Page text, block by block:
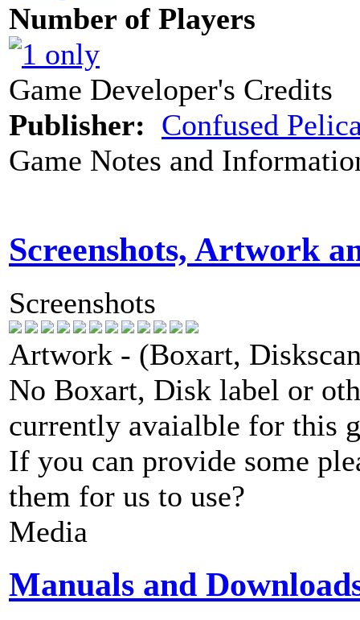
Number of Players
Game Developer's Credits
Publisher: Confused
Game Notes and
Screenshots, Artwork
Screenshots
Artwork - (Boxart,
No Boxart, Disk label or
currently avaialble for this
If you can provide some
them for us to use?
Media
Manuals and